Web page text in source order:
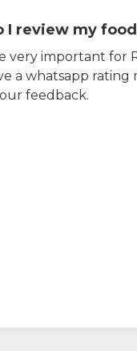
I review my
very important for
a whatsapp rating
feedback.